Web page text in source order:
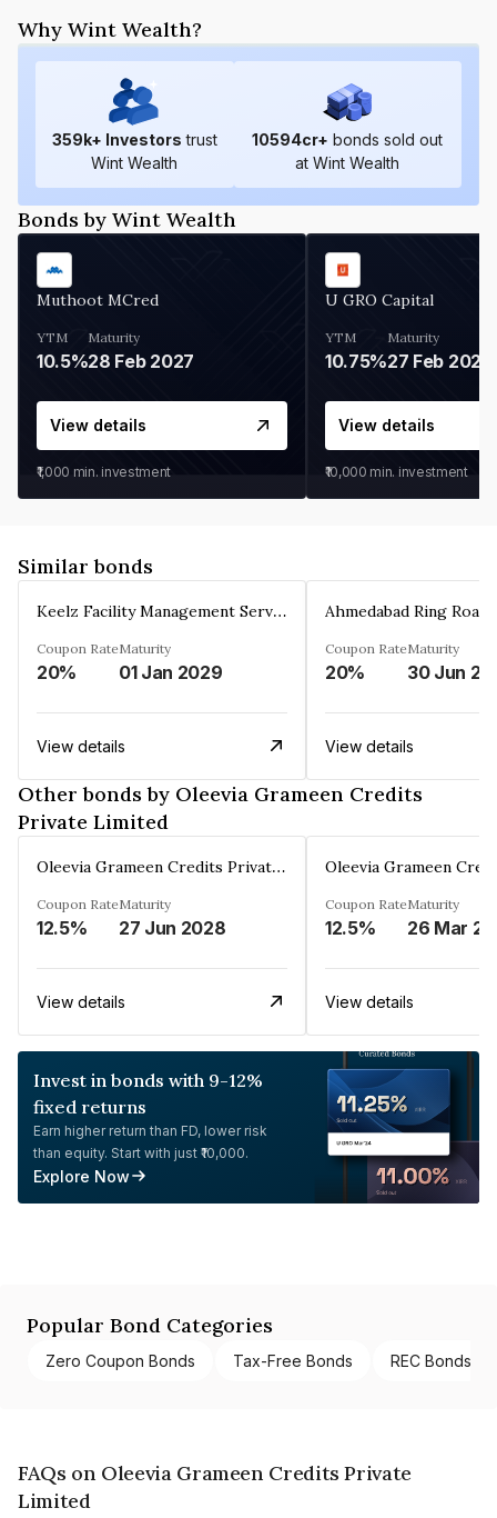
Why Wint Wealth?
359k+ Investors trust
Wint Wealth
10594cr+ bonds sold out
at Wint Wealth
Bonds by Wint Wealth
Muthoot MCred
YTM
10.5%
Maturity
28 Feb 2027
View details
₹1,000 min. investment
U GRO Capital
YTM
10.75%
Maturity
27 Feb 2027
View details
₹10,000 min. investment
Similar bonds
Keelz Facility Management Services Private Limited
Coupon Rate
20%
Maturity
01 Jan 2029
View details
Coupon Rate
20%
Maturity
30 Jun
View details
Other bonds by Oleevia Grameen Credits
Private Limited
Oleevia Grameen Credits Private Limited
Coupon Rate
12.5%
Maturity
27 Jun 2028
View details
Coupon Rate
12.5%
Maturity
View details
Invest in bonds with 9-12%
fixed returns
Earn higher return than FD, lower risk
than equity. Start with just ₹10,000.
Explore Now
Popular Bond Categories
Zero Coupon Bonds Tax-Free Bonds REC Bonds
FAQs on Oleevia Grameen Credits Private
Limited